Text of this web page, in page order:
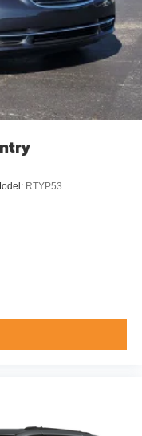
Headlamps
w/Power Door Locks
RTYP53